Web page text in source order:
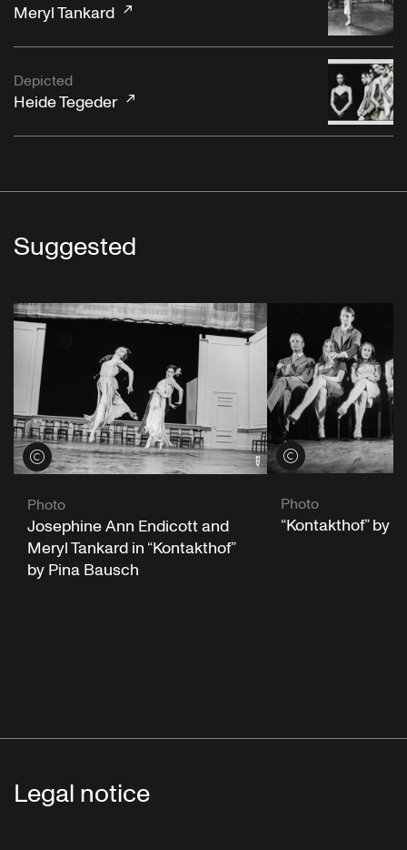
Meryl Tankard
Depicted
Heide Tegeder
Suggested
View credits
Photo
Josephine Ann Endicott and
Meryl Tankard in “Kontakthof”
by Pina Bausch
View credits
Photo
“Kontakthof” by
Legal notice